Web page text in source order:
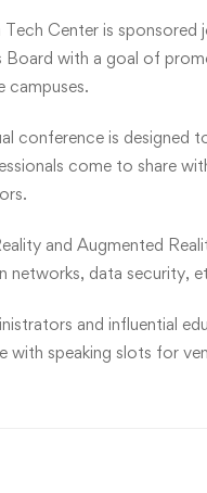
Center is sponsored
Board with a goal of
campuses.
conference is designed
come to share
and Augmented
networks, data security,
and influential
with speaking slots for